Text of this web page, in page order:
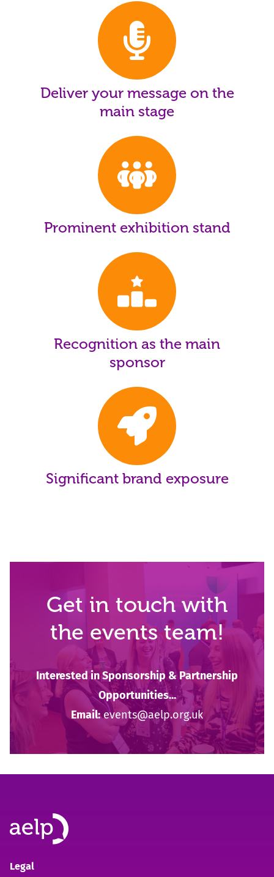
Deliver your message on the
main stage
Prominent exhibition stand
Recognition as the main
sponsor
Significant brand exposure
Get in touch with
the events team!
Interested in Sponsorship & Partnership
Opportunities...
Email: events@aelp.org.uk
Legal